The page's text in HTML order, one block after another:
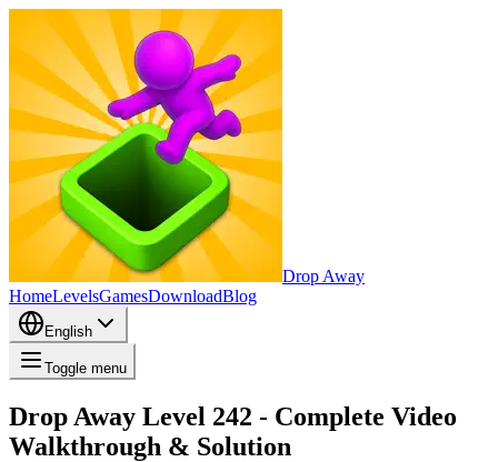
Drop Away
HomeLevelsGamesDownloadBlog
English
Toggle menu
Drop Away Level 242 - Complete Video
Walkthrough & Solution